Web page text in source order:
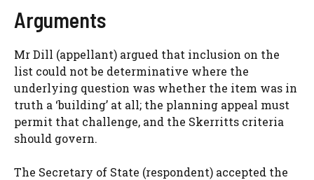
Arguments
Mr Dill (appellant) argued that inclusion on the
list could not be determinative where the
underlying question was whether the item was in
truth a ‘building’ at all; the planning appeal must
permit that challenge, and the Skerritts criteria
should govern.
The Secretary of State (respondent) accepted the